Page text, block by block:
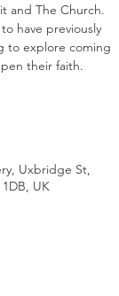
and The Church.
have previously
to explore coming
Uxbridge St,
UK